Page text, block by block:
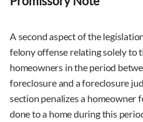
A second aspect of the
felony offense relating solely to
homeowners in the period
foreclosure and a foreclosure
section penalizes a homeowner
done to a home during this